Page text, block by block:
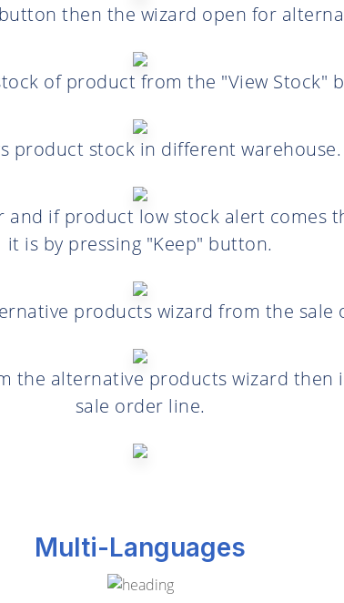
then the wizard open for
of product from the "View Stock"
product stock in different warehouse.
and if product low stock alert comes
it is by pressing "Keep" button.
products wizard from the sale
the alternative products wizard then
sale order line.
Multi-Languages